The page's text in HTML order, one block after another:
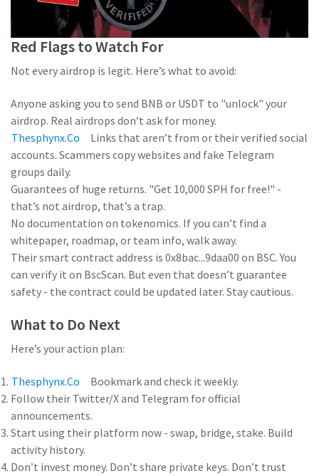
Red Flags to Watch For
Not every airdrop is legit. Here’s what to avoid:
Anyone asking you to send BNB or USDT to "unlock" your
airdrop. Real airdrops don’t ask for money.
Links that aren’t from
Thesphynx.co
or their verified social
accounts. Scammers copy websites and fake Telegram
groups daily.
Guarantees of huge returns. "Get 10,000 SPH for free!" -
that’s not airdrop, that’s a trap.
No documentation on tokenomics. If you can’t find a
whitepaper, roadmap, or team info, walk away.
Their smart contract address is 0x8bac...9daa00 on BSC. You
can verify it on BscScan. But even that doesn’t guarantee
safety - the contract could be updated later. Stay cautious.
What to Do Next
Here’s your action plan:
Bookmark
Thesphynx.co
and check it weekly.
Follow their Twitter/X and Telegram for official
announcements.
Start using their platform now - swap, bridge, stake. Build
activity history.
Don’t invest money. Don’t share private keys. Don’t trust